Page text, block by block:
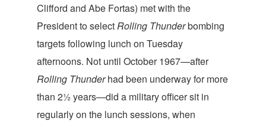
Clifford and Abe Fortas) met with the
President to selectRolling Thunderbombing
targets following lunch on Tuesday
afternoons. Not until October 1967—after
Rolling Thunderhad been underway for more
than 2½ years—did a military officer sit in
regularly on the lunch sessions, when